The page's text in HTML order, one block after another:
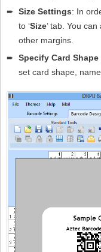
➨ Size Settings: In
to ‘Size’ tab. You
other margins.
➨ Specify Card
set card shape,